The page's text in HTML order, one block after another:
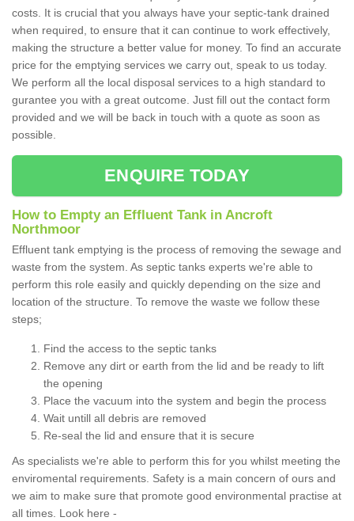
costs. It is crucial that you always have your septic-tank drained
when required, to ensure that it can continue to work effectively,
making the structure a better value for money. To find an accurate
price for the emptying services we carry out, speak to us today.
We perform all the local disposal services to a high standard to
gurantee you with a great outcome. Just fill out the contact form
provided and we will be back in touch with a quote as soon as
possible.
ENQUIRE TODAY
How to Empty an Effluent Tank in Ancroft
Northmoor
Effluent tank emptying is the process of removing the sewage and
waste from the system. As septic tanks experts we're able to
perform this role easily and quickly depending on the size and
location of the structure. To remove the waste we follow these
steps;
Find the access to the septic tanks
Remove any dirt or earth from the lid and be ready to lift
the opening
Place the vacuum into the system and begin the process
Wait untill all debris are removed
Re-seal the lid and ensure that it is secure
As specialists we're able to perform this for you whilst meeting the
enviromental requirements. Safety is a main concern of ours and
we aim to make sure that promote good environmental practise at
all times. Look here -